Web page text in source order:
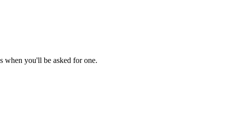
when you'll be asked for one.